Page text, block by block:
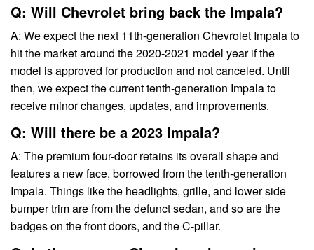
Q: Will Chevrolet bring back the Impala?
A: We expect the next 11th-generation Chevrolet Impala to
hit the market around the 2020-2021 model year if the
model is approved for production and not canceled. Until
then, we expect the current tenth-generation Impala to
receive minor changes, updates, and improvements.
Q: Will there be a 2023 Impala?
A: The premium four-door retains its overall shape and
features a new face, borrowed from the tenth-generation
Impala. Things like the headlights, grille, and lower side
bumper trim are from the defunct sedan, and so are the
badges on the front doors, and the C-pillar.